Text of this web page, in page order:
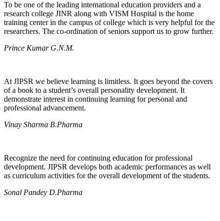
To be one of the leading international education providers and a
research college JINR along with VISM Hospital is the home
training center in the campus of college which is very helpful for the
researchers. The co-ordination of seniors support us to grow further.
Prince Kumar G.N.M.
At JIPSR we believe learning is limitless. It goes beyond the covers
of a book to a student’s overall personality development. It
demonstrate interest in continuing learning for personal and
professional advancement.
Vinay Sharma B.Pharma
Recognize the need for continuing education for professional
development. JIPSR develops both academic performances as well
as curriculum activities for the overall development of the students.
Sonal Pandey D.Pharma